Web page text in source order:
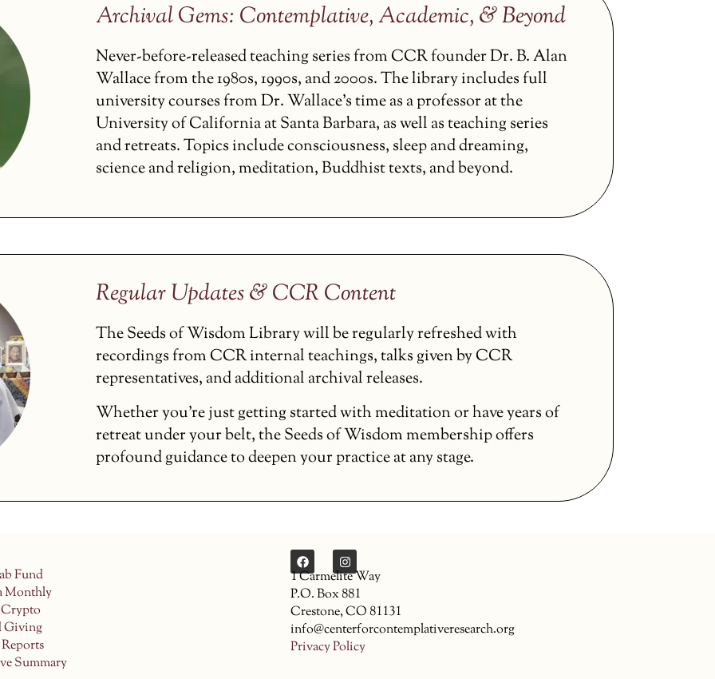
Archival Gems: Contemplative, Academic, & Beyond
Never-before-released teaching series from CCR founder Dr. B. Alan
Wallace from the 1980s, 1990s, and 2000s. The library includes full
university courses from Dr. Wallace’s time as a professor at the
University of California at Santa Barbara, as well as teaching series
and retreats. Topics include consciousness, sleep and dreaming,
science and religion, meditation, Buddhist texts, and beyond.
Regular Updates & CCR Content
The Seeds of Wisdom Library will be regularly refreshed with
recordings from CCR internal teachings, talks given by CCR
representatives, and additional archival releases.
Whether you’re just getting started with meditation or have years of
retreat under your belt, the Seeds of Wisdom membership offers
profound guidance to deepen your practice at any stage.
Fund
Monthly
Giving
Summary
1 Carmelite Way
P.O. Box 881
Crestone, CO 81131
info@centerforcontemplativeresearch.org
Privacy Policy